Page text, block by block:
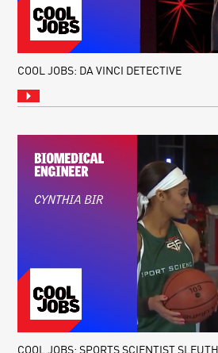
COOL JOBS: DA VINCI DETECTIVE
COOL JOBS: SPORTS SCIENTIST SLEUTH